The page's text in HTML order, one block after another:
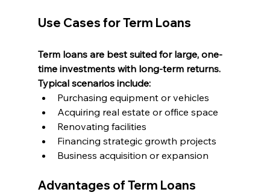
Use Cases for Term Loans
Term loans are best suited for large, one-
time investments with long-term returns.
Typical scenarios include:
Purchasing equipment or vehicles
Acquiring real estate or office space
Renovating facilities
Financing strategic growth projects
Business acquisition or expansion
Advantages of Term Loans